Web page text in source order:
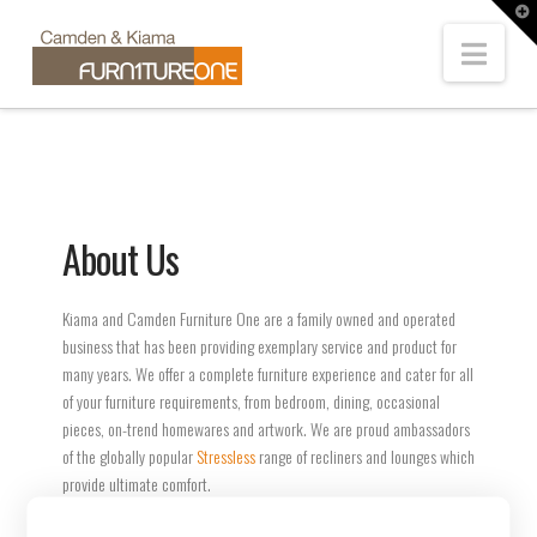
About Us
Kiama and Camden Furniture One are a family owned and operated
business that has been providing exemplary service and product for
many years. We offer a complete furniture experience and cater for all
of your furniture requirements, from bedroom, dining, occasional
pieces, on-trend homewares and artwork. We are proud ambassadors
of the globally popularStresslessrange of recliners and lounges which
provide ultimate comfort.